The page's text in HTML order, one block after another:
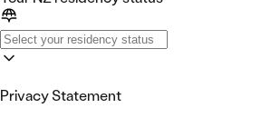
Privacy Statement